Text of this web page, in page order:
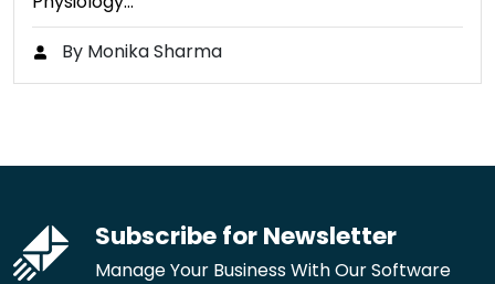
By Monika Sharma
Subscribe for Newsletter
Manage Your Business With Our Software